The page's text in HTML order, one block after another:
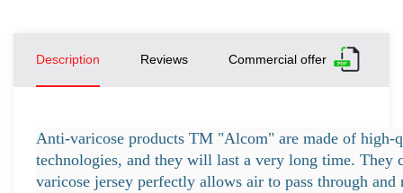
Description Reviews Commercial offer
Anti-varicose products TM "Alcom" are made of high-
technologies, and they will last a very long time. They
varicose jersey perfectly allows air to pass through